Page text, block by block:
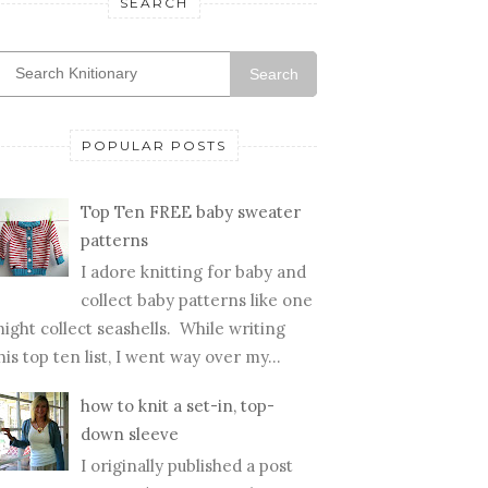
Search
POPULAR POSTS
Top Ten FREE baby sweater
patterns
I adore knitting for baby and
collect baby patterns like one
collect seashells. While writing
top ten list, I went way over my...
how to knit a set-in, top-
down sleeve
I originally published a post